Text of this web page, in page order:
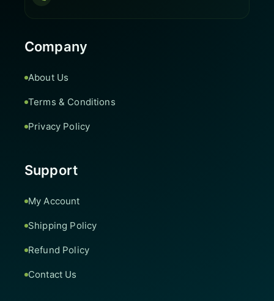
Company
About Us
Terms & Conditions
Privacy Policy
Support
My Account
Shipping Policy
Refund Policy
Contact Us